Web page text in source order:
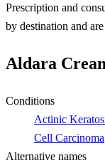
Prescription and
by destination and
Aldara
Conditions
Actinic
Cell Carcinoma
Alternative names